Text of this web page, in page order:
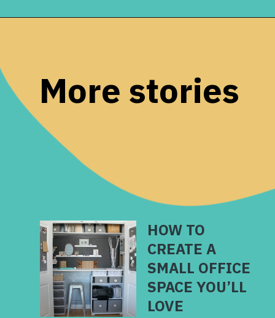
HOW TO
CREATE A
SMALL OFFICE
SPACE YOU’LL
LOVE
More stories